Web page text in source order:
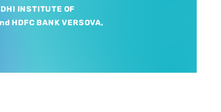
INSTITUTE OF
HDFC BANK VERSOVA,